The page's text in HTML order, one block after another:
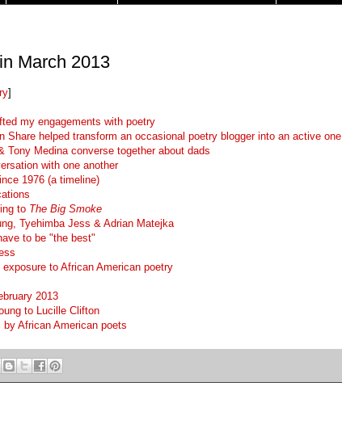
March 2013
]
my engagements with poetry
Share helped transform an occasional poetry blogger into an active one
Tony Medina converse together about dads
with one another
1976 (a timeline)
to The Big Smoke
Tyehimba Jess & Adrian Matejka
to be "the best"
to African American poetry
2013
to Lucille Clifton
African American poets